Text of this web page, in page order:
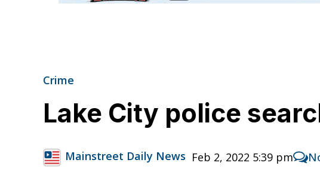
Crime
Lake City police
Mainstreet Daily News Feb 2, 2022 5:39 pm